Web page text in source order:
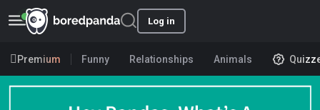
Log in
Premium Funny Relationships Animals